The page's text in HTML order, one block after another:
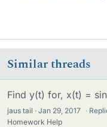
Similar threads
Find y(t) for, x(t) =
jaus tail Jan 29, 2017 ·
Homework Help